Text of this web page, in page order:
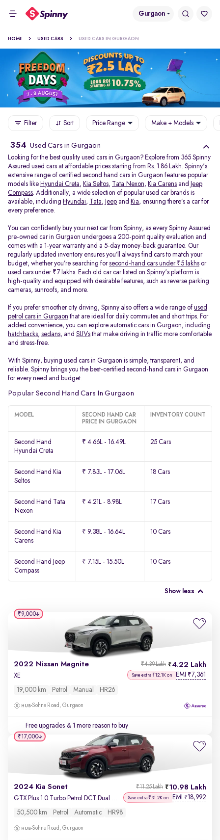
Gurgaon
HOME USED CARS USED CARS IN GURGAON
Filter Sort Price Range Make + Models
354 Used Cars in Gurgaon
Looking for the best quality used cars in Gurgaon? Explore from 365 Spinny
Assured used cars at affordable prices starting from Rs. 1.86 Lakh. Spinny's
extensive range of certified second hand cars in Gurgaon features popular
models like Hyundai Creta, Kia Seltos, Tata Nexon, Kia Carens and Jeep
Compass. Additionally, a wide selection of popular used car brands is
available, including Hyundai, Tata, Jeep and Kia, ensuring there’s a car for
every preference.
You can confidently buy your next car from Spinny, as every Spinny Assured
pre-owned car in Gurgaon undergoes a 200-point quality evaluation and
comes with a 1-year warranty and a 5-day money-back guarantee. Our
regularly updated inventory ensures you’ll always find cars to match your
budget, whether you’re searching forsecond-hand cars under ₹5 lakhs or
used cars under ₹7 lakhs. Each old car car listed on Spinny's platform is
high-quality and equipped with desirable features, such as reverse parking
cameras, sunroofs, and more.
If you prefer smoother city driving, Spinny also offers a wide range of used
petrol cars in Gurgaon that are ideal for daily commutes and short trips. For
added convenience, you can explore automatic cars in Gurgaon, including
hatchbacks, sedans, and SUVs that make driving in traffic more comfortable
and stress-free.
With Spinny, buying used cars in Gurgaon is simple, transparent, and
reliable. Spinny brings you the best-certified second-hand cars in Gurgaon
for every need and budget.
Popular Second Hand Cars In Gurgaon
MODEL
SECOND HAND CAR
PRICE IN GURGAON
INVENTORY COUNT
Second Hand
Hyundai Creta
₹ 4.66L - 16.49L 25 Cars
Second Hand Kia
Seltos
₹ 7.83L - 17.06L 18 Cars
Second Hand Tata
Nexon
₹ 4.21L - 8.98L 17 Cars
Second Hand Kia
Carens
₹ 9.38L - 16.64L 10 Cars
Second Hand Jeep
Compass
₹ 7.15L - 15.50L 10 Cars
Show less
2022 Nissan Magnite 4.22 Lakh
₹4.39 Lakh
XE Save extra ₹12.1K on EMI ₹7,361
19,000 km Petrol Manual HR26
Sohna Road, Gurgaon
Free upgrades & 1 more reason to buy
₹9,000
2024 Kia Sonet 10.98 Lakh
₹11.25 Lakh
Save extra ₹31.2K on EMI ₹18,992
50,500 km Petrol Automatic HR98
Sohna Road, Gurgaon
₹17,000